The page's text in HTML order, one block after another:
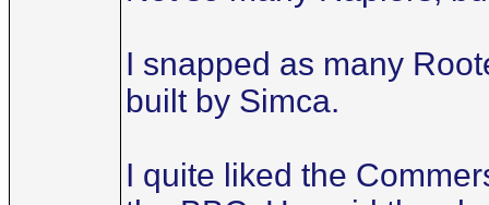
I snapped as many
built by Simca.
I quite liked the